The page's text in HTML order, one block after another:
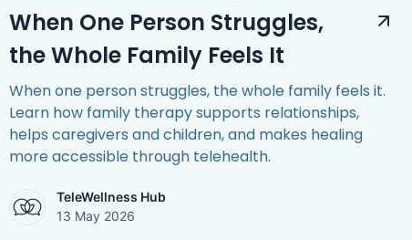
When One Person Struggles,
the Whole Family Feels It
When one person struggles, the whole family feels it.
Learn how family therapy supports relationships,
helps caregivers and children, and makes healing
more accessible through telehealth.
TeleWellness Hub
13 May 2026